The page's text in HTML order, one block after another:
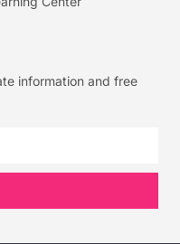
information and free